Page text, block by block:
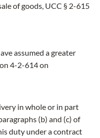
of goods, UCC § 2-615
assumed a greater
4-2-614 on
in whole or in part
(b) and (c) of
duty under a contract